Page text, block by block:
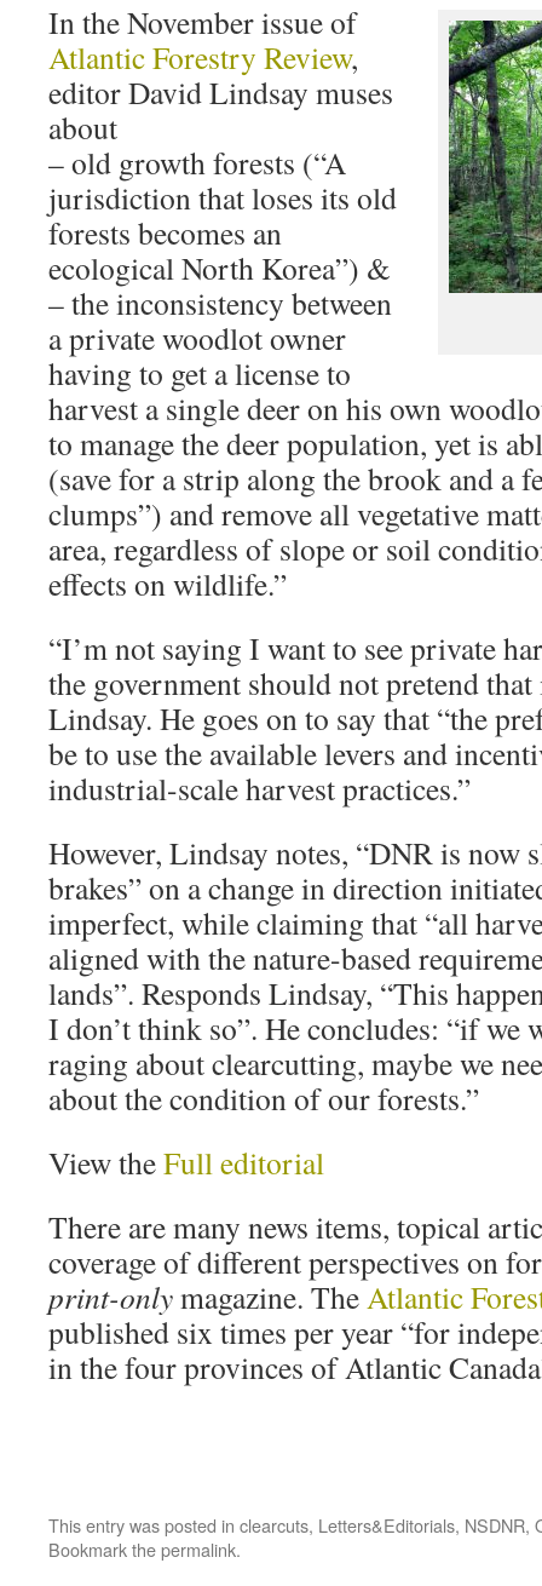
In the November issue of
Atlantic Forestry Review,
editor David Lindsay muses
about
– old growth forests (“A
jurisdiction that loses its old
forests becomes an
ecological North Korea”) &
– the inconsistency between
a private woodlot owner
having to get a license to
harvest a single deer on his own
to manage the deer population, yet is
(save for a strip along the brook and a
clumps”) and remove all vegetative
area, regardless of slope or soil
effects on wildlife.”
“I’m not saying I want to see private
the government should not pretend
Lindsay. He goes on to say that “the
be to use the available levers and
industrial-scale harvest practices.”
However, Lindsay notes, “DNR is now
brakes” on a change in direction
imperfect, while claiming that “all
aligned with the nature-based
lands”. Responds Lindsay, “This
I don’t think so”. He concludes: “if we
raging about clearcutting, maybe we
about the condition of our forests.”
View theFull editorial
There are many news items, topical
coverage of different perspectives on
print-onlymagazine. TheAtlantic
published six times per year “for
in the four provinces of Atlantic
This entry was posted in clearcuts, Letters&Editorials, NSDNR,
Bookmark thepermalink.